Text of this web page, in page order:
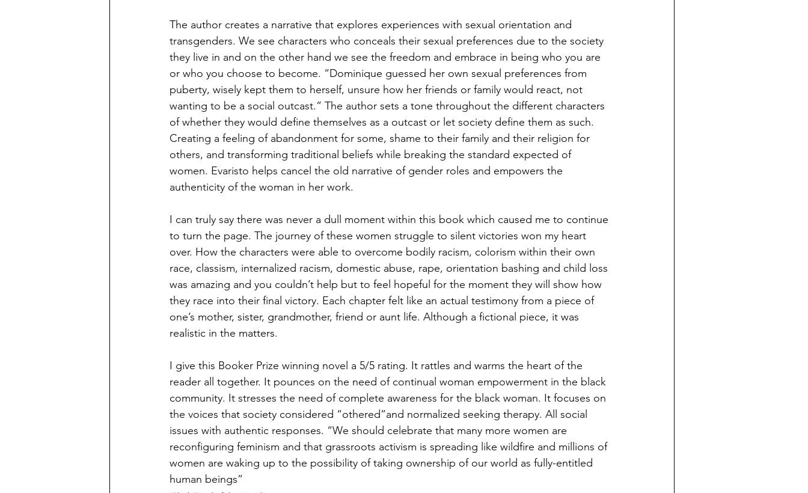
The author creates a narrative that explores experiences with sexual orientation and
transgenders. We see characters who conceals their sexual preferences due to the society
they live in and on the other hand we see the freedom and embrace in being who you are
or who you choose to become. “Dominique guessed her own sexual preferences from
puberty, wisely kept them to herself, unsure how her friends or family would react, not
wanting to be a social outcast.” The author sets a tone throughout the different characters
of whether they would define themselves as a outcast or let society define them as such.
Creating a feeling of abandonment for some, shame to their family and their religion for
others, and transforming traditional beliefs while breaking the standard expected of
women. Evaristo helps cancel the old narrative of gender roles and empowers the
authenticity of the woman in her work.
I can truly say there was never a dull moment within this book which caused me to continue
to turn the page. The journey of these women struggle to silent victories won my heart
over. How the characters were able to overcome bodily racism, colorism within their own
race, classism, internalized racism, domestic abuse, rape, orientation bashing and child loss
was amazing and you couldn’t help but to feel hopeful for the moment they will show how
they race into their final victory. Each chapter felt like an actual testimony from a piece of
one’s mother, sister, grandmother, friend or aunt life. Although a fictional piece, it was
realistic in the matters.
I give this Booker Prize winning novel a 5/5 rating. It rattles and warms the heart of the
reader all together. It pounces on the need of continual woman empowerment in the black
community. It stresses the need of complete awareness for the black woman. It focuses on
the voices that society considered “othered”and normalized seeking therapy. All social
issues with authentic responses. “We should celebrate that many more women are
reconfiguring feminism and that grassroots activism is spreading like wildfire and millions of
women are waking up to the possibility of taking ownership of our world as fully-entitled
human beings”